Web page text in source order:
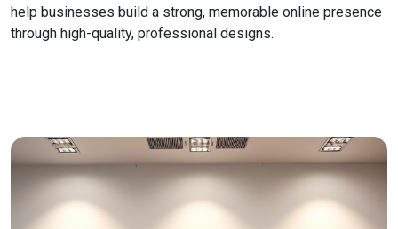
help businesses build a strong, memorable online presence
through high-quality, professional designs.